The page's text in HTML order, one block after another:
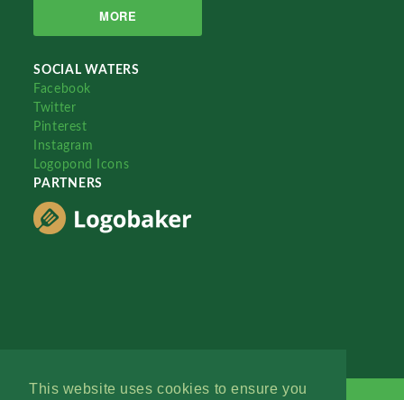
This website uses cookies to ensure you
MORE
SOCIAL WATERS
Facebook
Twitter
Pinterest
Instagram
Logopond Icons
PARTNERS